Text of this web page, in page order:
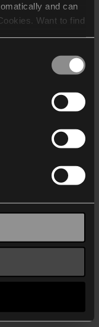
and can
Want to find
receive and